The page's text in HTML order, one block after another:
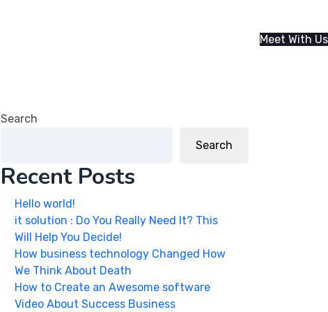
Meet With Us
Search
Search
Recent Posts
Hello world!
it solution : Do You Really Need It? This
Will Help You Decide!
How business technology Changed How
We Think About Death
How to Create an Awesome software
Video About Success Business